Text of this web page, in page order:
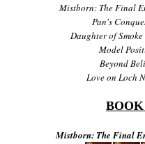
Mistborn: The Final
Pan's
Daughter of
Model
Beyond
Love on Loch
Mistborn: The Final